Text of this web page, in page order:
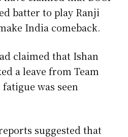
batter to play Ranji
India comeback.
claimed that Ishan
a leave from Team
was seen
suggested that